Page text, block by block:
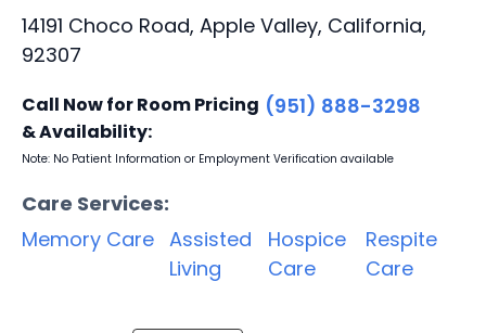
14191 Choco Road, Apple Valley, California,
92307
Call Now for Room Pricing
& Availability:
(951) 888-3298
Note: No Patient Information or Employment Verification available
Care Services:
Memory Care Assisted
Living
Hospice
Care
Respite
Care